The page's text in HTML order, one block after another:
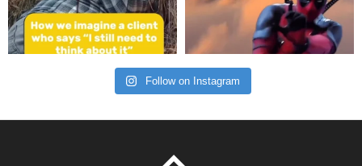
Follow on Instagram